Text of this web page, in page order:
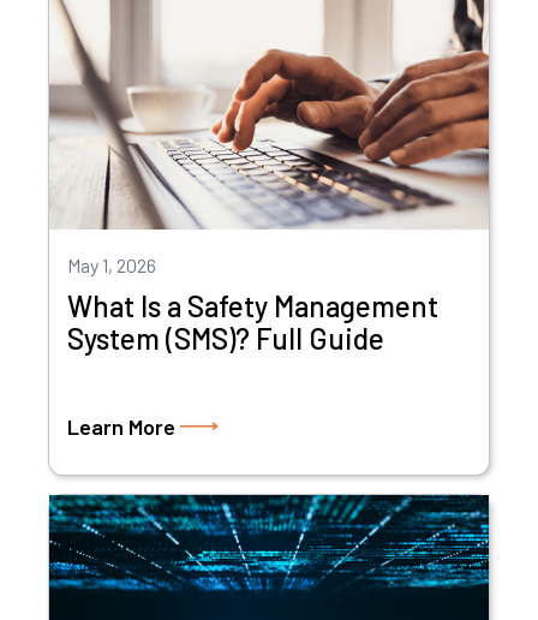
May 1, 2026
What Is a Safety Management
System (SMS)? Full Guide
Learn More